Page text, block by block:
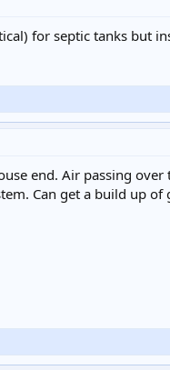
for septic tanks but
end. Air passing
Can get a build up